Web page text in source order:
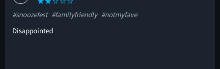
#snoozefest #familyfriendly #notmyfave
Disappointed